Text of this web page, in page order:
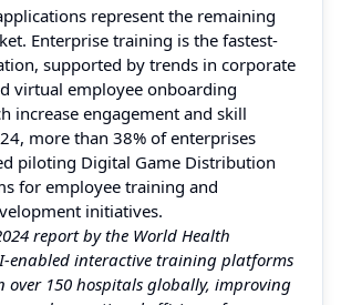
represent the remaining
Enterprise training is the fastest-
supported by trends in corporate
virtual employee onboarding
increase engagement and skill
more than 38% of enterprises
piloting Digital Game Distribution
for employee training and
initiatives.
report by the World Health
enabled interactive training platforms
over 150 hospitals globally, improving